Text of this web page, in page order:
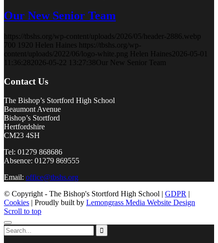
Our New Senior Team
https://tbshs.org/wp-content/uploads/2026/05/header-2886.webp
700 1920 Helen Haines https://tbshs.org/wp-
content/uploads/2022/06/logo-white.png Helen Haines 2026-05-01
11:36:28 2026-05-22 13:27:38Our New Senior Team
Contact Us
The Bishop’s Stortford High School
Beaumont Avenue
Bishop’s Stortford
Hertfordshire
CM23 4SH
Tel: 01279 868686
Absence: 01279 869555
Email: office@tbshs.org
© Copyright - The Bishop's Stortford High School | GDPR |
Cookies | Proudly built by Lemongrass Media Website Design
Scroll to top